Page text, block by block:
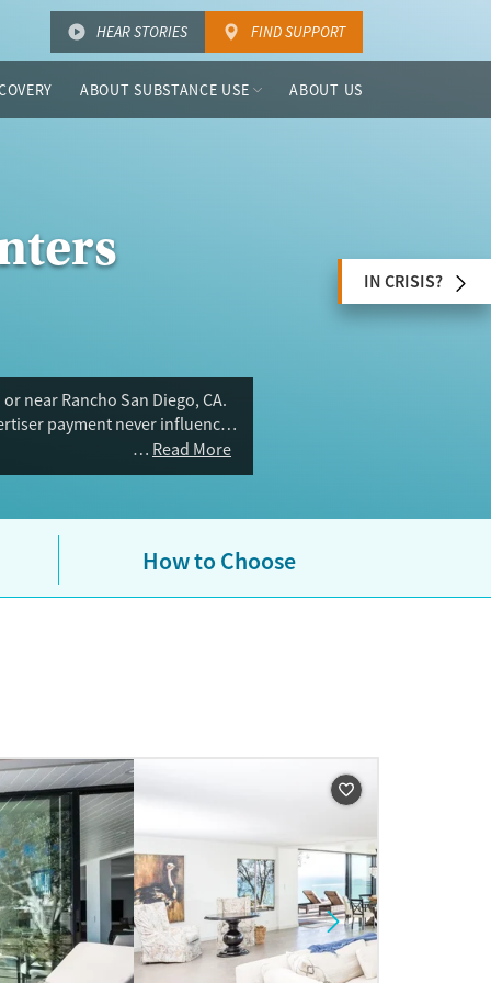
HEAR STORIES FIND SUPPORT
ABOUT SUBSTANCE USE ABOUT US
near Rancho San Diego, CA.
payment never influences
Read More
IN CRISIS?
How to Choose